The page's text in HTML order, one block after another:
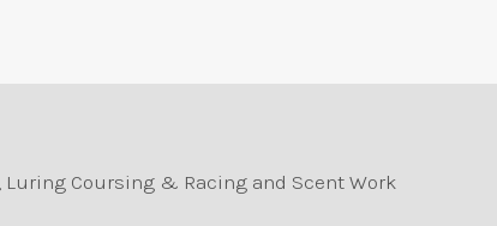
Luring Coursing & Racing and Scent Work